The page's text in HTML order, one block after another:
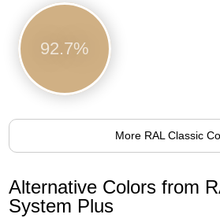
92.7%
More RAL Classic
Alternative Colors from
System Plus